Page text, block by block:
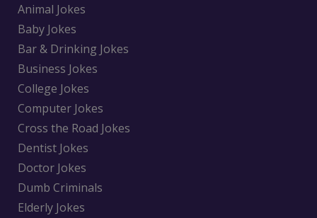
Animal Jokes
Baby Jokes
Bar & Drinking Jokes
Business Jokes
College Jokes
Computer Jokes
Cross the Road Jokes
Dentist Jokes
Doctor Jokes
Dumb Criminals
Elderly Jokes